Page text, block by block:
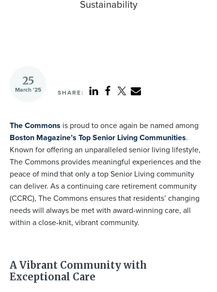
Sustainability
25
March '25 SHARE:
The Commons is proud to once again be named among
Boston Magazine’s Top Senior Living Communities.
Known for offering an unparalleled senior living lifestyle,
The Commons provides meaningful experiences and the
peace of mind that only a top Senior Living community
can deliver. As a continuing care retirement community
(CCRC), The Commons ensures that residents’ changing
needs will always be met with award-winning care, all
within a close-knit, vibrant community.
A Vibrant Community with
Exceptional Care